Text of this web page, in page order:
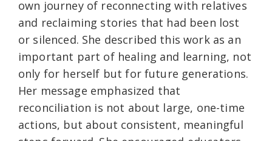
own journey of reconnecting with relatives
and reclaiming stories that had been lost
or silenced. She described this work as an
important part of healing and learning, not
only for herself but for future generations.
Her message emphasized that
reconciliation is not about large, one-time
actions, but about consistent, meaningful